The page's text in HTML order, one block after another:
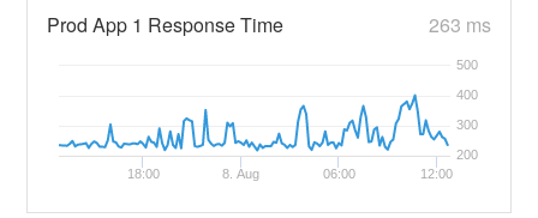
Prod App 1 Response Time 263 ms
18:00 8. Aug 06:00 12:00
200
300
400
500